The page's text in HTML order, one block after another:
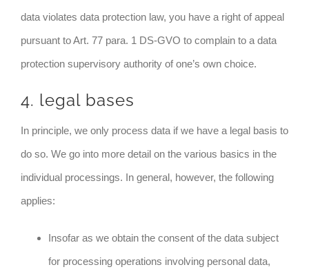
data violates data protection law, you have a right of appeal
pursuant to Art. 77 para. 1 DS-GVO to complain to a data
protection supervisory authority of one’s own choice.
4. legal bases
In principle, we only process data if we have a legal basis to
do so. We go into more detail on the various basics in the
individual processings. In general, however, the following
applies:
Insofar as we obtain the consent of the data subject
for processing operations involving personal data,